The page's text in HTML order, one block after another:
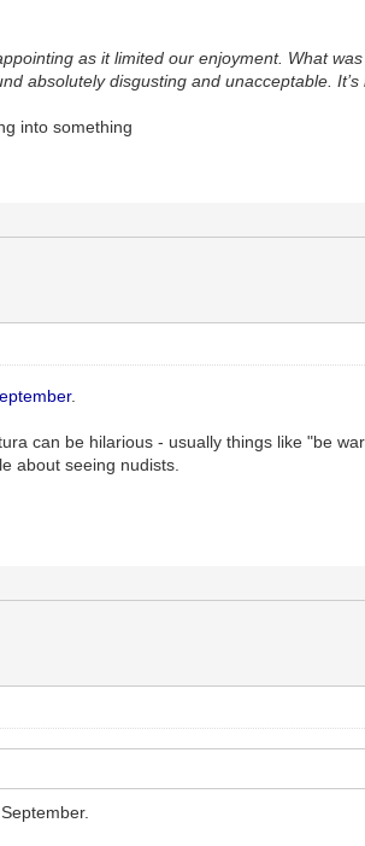
as it limited our enjoyment. What
absolutely disgusting and unacceptable.
into something
.
can be hilarious - usually things like "be
about seeing nudists.